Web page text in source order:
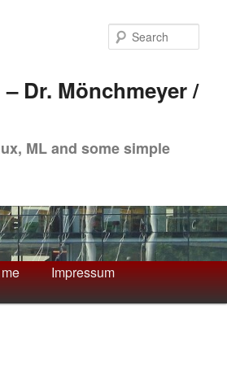
Dr. Mönchmeyer /
ML and some simple
Impressum